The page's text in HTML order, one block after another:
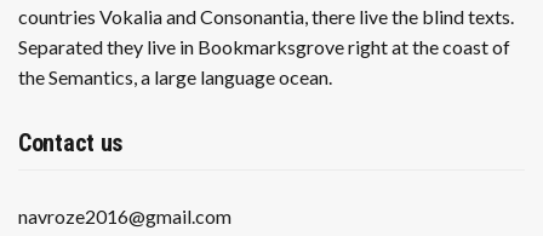
countries Vokalia and Consonantia, there live the blind texts.
Separated they live in Bookmarksgrove right at the coast of
the Semantics, a large language ocean.
Contact us
navroze2016@gmail.com